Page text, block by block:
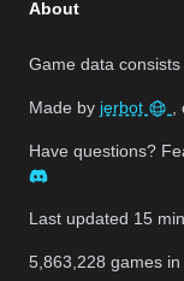
About
Game data consists
Made by jerbot
Have questions?
Last updated 15
5,863,228 games